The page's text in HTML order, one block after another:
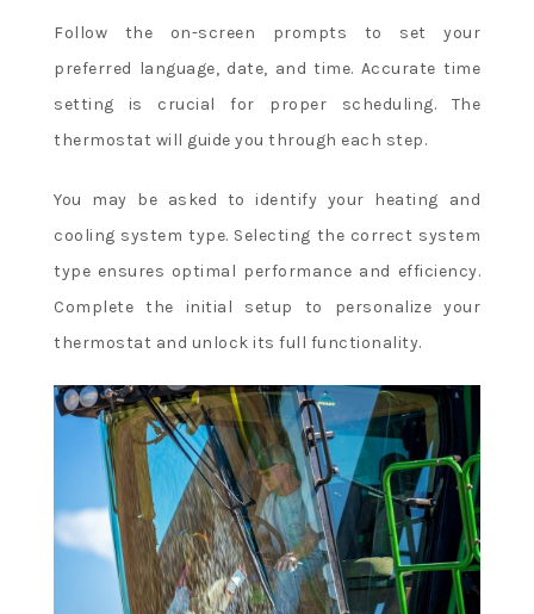
Follow the on-screen prompts to set your
preferred language, date, and time. Accurate time
setting is crucial for proper scheduling. The
thermostat will guide you through each step.
You may be asked to identify your heating and
cooling system type. Selecting the correct system
type ensures optimal performance and efficiency.
Complete the initial setup to personalize your
thermostat and unlock its full functionality.